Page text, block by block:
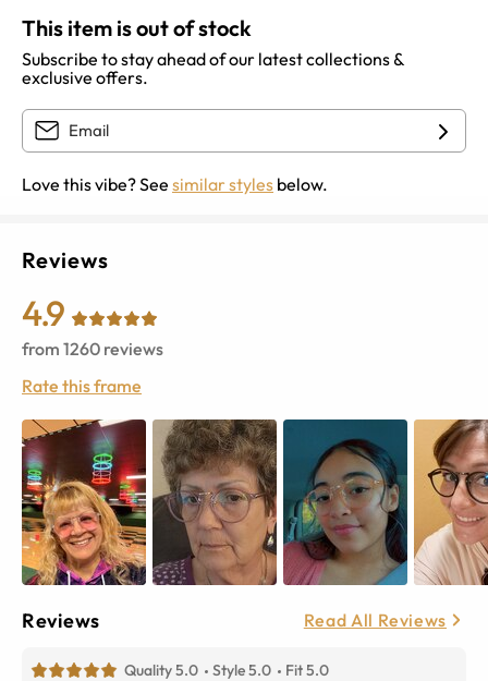
This item is out of stock
Subscribe to stay ahead of our latest collections &
exclusive offers.
Love this vibe? See similar styles below.
Reviews
4.9
from 1260 reviews
Rate this frame
Reviews Read All Reviews
Quality 5.0 Style 5.0 Fit 5.0